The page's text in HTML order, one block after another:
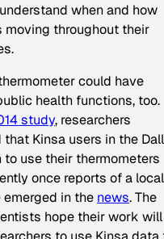
when and how
moving throughout their
could have
health functions, too.
study, researchers
Kinsa users in the
to use their thermometers
once reports of a local
emerged in the news. The
hope their work will